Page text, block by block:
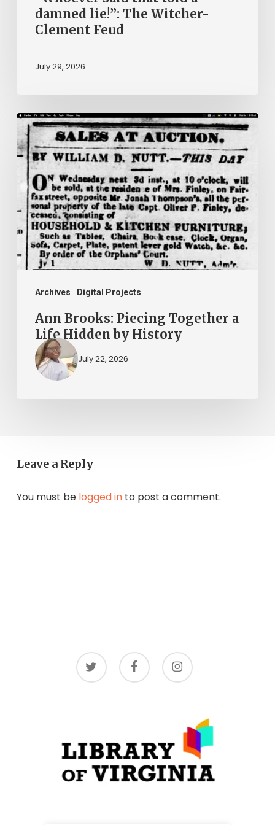
damned lie!”: The Witcher-
Clement Feud
July 29, 2026
Archives Digital Projects
Ann
Brooks:
Piecing
Together
Life
Hidden
by
Ann Brooks: Piecing Together a
Life Hidden by History
July 22, 2026
Leave a Reply
You must be logged into post a comment.
twitter facebook instagram